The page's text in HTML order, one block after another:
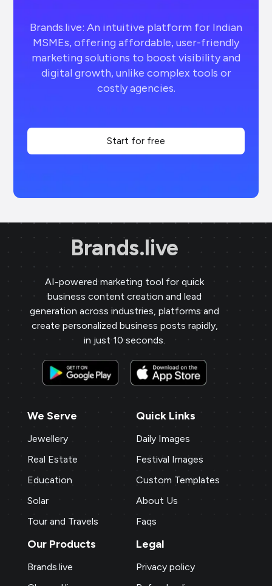
Brands.live: An intuitive platform for Indian
MSMEs, offering affordable, user-friendly
marketing solutions to boost visibility and
digital growth, unlike complex tools or
costly agencies.
Start for free
Brands.live
AI-powered marketing tool for quick
business content creation and lead
generation across industries, platforms and
create personalized business posts rapidly,
in just 10 seconds.
We Serve
Jewellery
Real Estate
Education
Solar
Tour and Travels
Quick Links
Daily Images
Festival Images
Custom Templates
About Us
Faqs
Our Products
Brands.live
Legal
Privacy policy